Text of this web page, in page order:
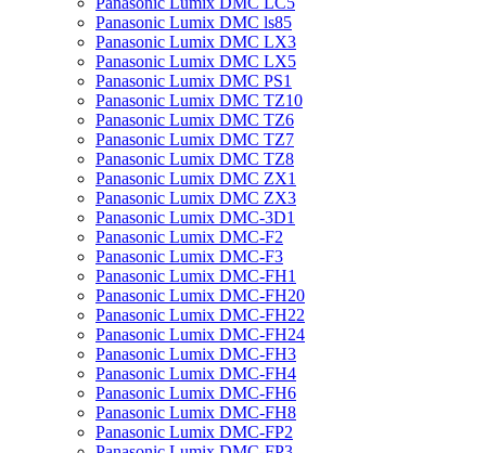
Panasonic Lumix DMC ls85
Panasonic Lumix DMC LX3
Panasonic Lumix DMC LX5
Panasonic Lumix DMC PS1
Panasonic Lumix DMC TZ10
Panasonic Lumix DMC TZ6
Panasonic Lumix DMC TZ7
Panasonic Lumix DMC TZ8
Panasonic Lumix DMC ZX1
Panasonic Lumix DMC ZX3
Panasonic Lumix DMC-3D1
Panasonic Lumix DMC-F2
Panasonic Lumix DMC-F3
Panasonic Lumix DMC-FH1
Panasonic Lumix DMC-FH20
Panasonic Lumix DMC-FH22
Panasonic Lumix DMC-FH24
Panasonic Lumix DMC-FH3
Panasonic Lumix DMC-FH4
Panasonic Lumix DMC-FH6
Panasonic Lumix DMC-FH8
Panasonic Lumix DMC-FP2